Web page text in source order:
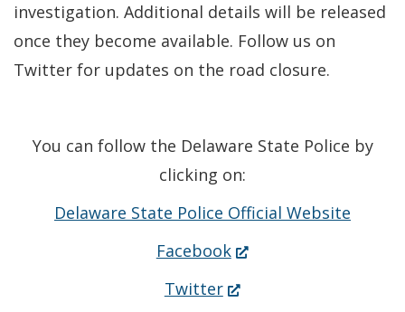
new
window.)
investigation. Additional details will be released
once they become available. Follow us on
Twitter for updates on the road closure.
You can follow the Delaware State Police by
clicking on:
Delaware State Police Official Website
Facebook(Opens
in
Twitter(Opens